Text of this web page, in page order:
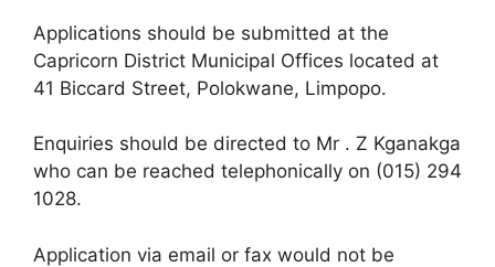
Applications should be submitted at the
Capricorn District Municipal Offices located at
41 Biccard Street, Polokwane, Limpopo.
Enquiries should be directed to Mr . Z Kganakga
who can be reached telephonically on (015) 294
1028.
Application via email or fax would not be